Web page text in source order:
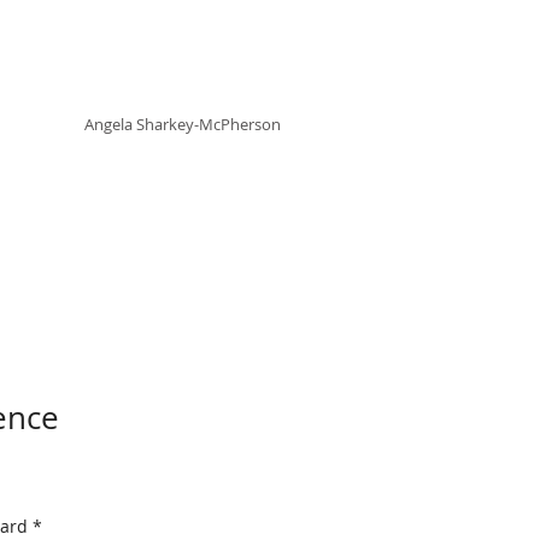
AngelaSharkey-McPherson
*